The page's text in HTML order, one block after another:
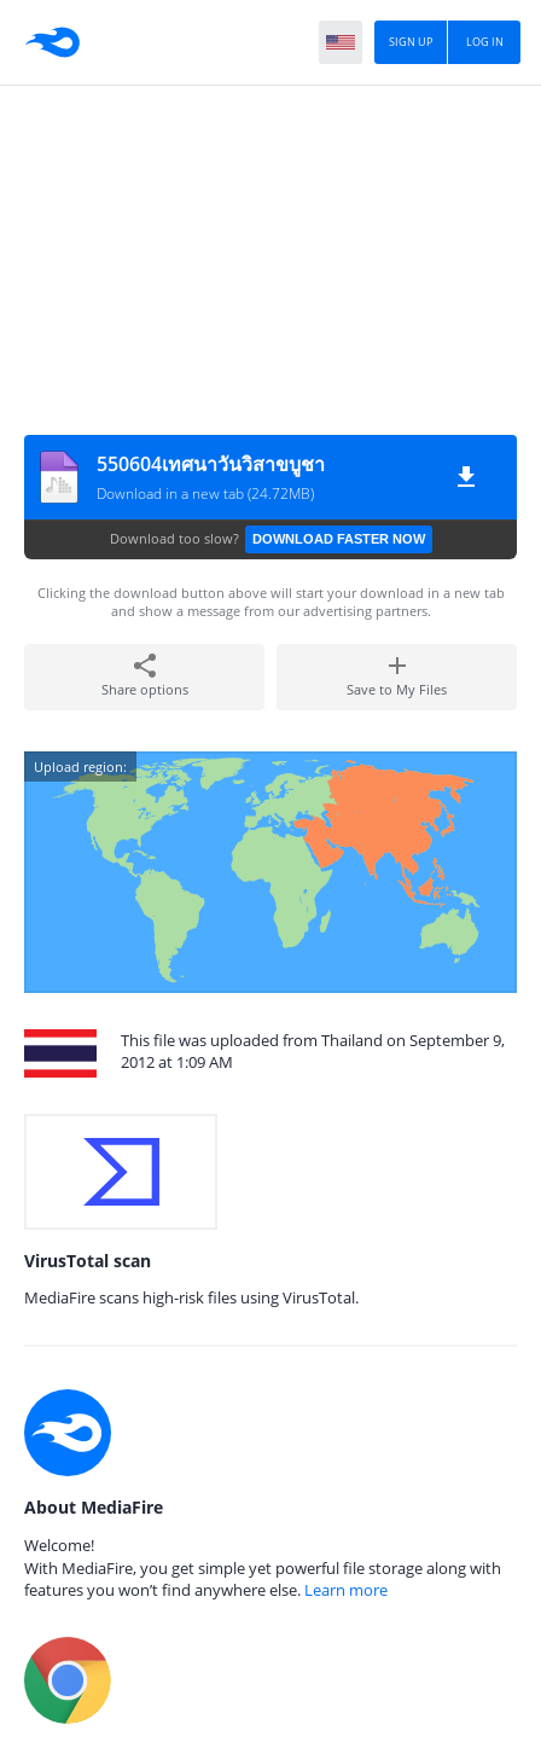
LOG IN
SIGN UP
550604เทศนาวันวิสาขบูชา
Download in a new tab (24.72MB)
Download too slow? DOWNLOAD FASTER NOW
Clicking the download button above will start your download in a new tab
and show a message from our advertising partners.
Share options Save to My Files
Upload region:
This file was uploaded from Thailand on September 9,
2012 at 1:09 AM
VirusTotal scan
MediaFire scans high-risk files using VirusTotal.
About MediaFire
Welcome!
With MediaFire, you get simple yet powerful file storage along with
features you won’t find anywhere else. Learn more